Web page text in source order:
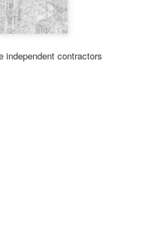
independent contractors